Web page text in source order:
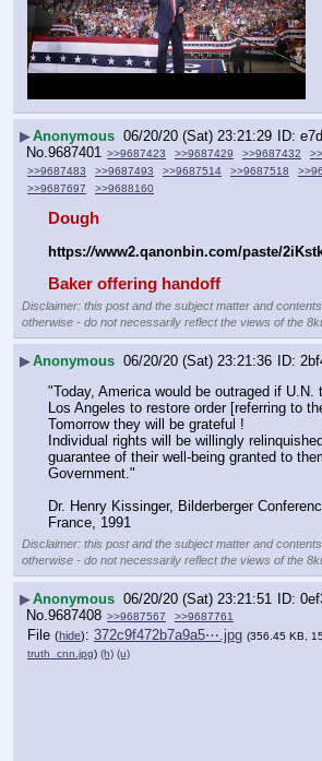
▶Anonymous 06/20/20 (Sat) 23:21:29
No. 9687401 >>9687423 >>9687429 >>9687432
>>9687483
>>9687493 >>9687514 >>9687518
>>9687697
>>9688160
Dough
https://www2.qanonbin.com/paste/
Baker offering handoff
Disclaimer: this post and the subject matter and
otherwise - do not necessarily reflect the views of the
▶Anonymous 06/20/20 (Sat) 23:21:36
"Today, America would be outraged if U.N.
Los Angeles to restore order [referring to
Tomorrow they will be grateful !
Individual rights will be willingly
guarantee of their well-being granted to
Government."
Dr. Henry Kissinger, Bilderberger
France, 1991
Disclaimer: this post and the subject matter and
otherwise - do not necessarily reflect the views of the
▶Anonymous 06/20/20 (Sat) 23:21:51
No. 9687408 >>9687567 >>9687761
File (hide): 372c9f472b7a9a5⋯.jpg (356.45 KB,
truth_cnn.jpg) (h) (u)